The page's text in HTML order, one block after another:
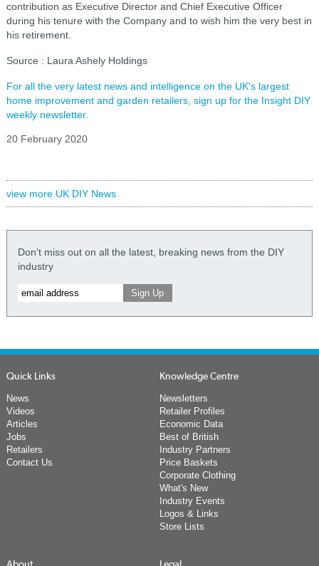
contribution as Executive Director and Chief Executive Officer
during his tenure with the Company and to wish him the very best in
his retirement.
Source : Laura Ashely Holdings
For all the very latest news and intelligence on the UK's largest
home improvement and garden retailers, sign up for the Insight DIY
weekly newsletter.
20 February 2020
view more UK DIY News
Don't miss out on all the latest, breaking news from the DIY
industry
Quick Links
News
Videos
Articles
Jobs
Retailers
Contact Us
Knowledge Centre
Newsletters
Retailer Profiles
Economic Data
Best of British
Industry Partners
Price Baskets
Corporate Clothing
What's New
Industry Events
Logos & Links
Store Lists